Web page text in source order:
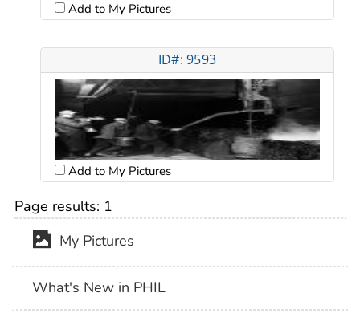
Add to My Pictures
ID#: 9593
Add to My Pictures
Page results: 1
My Pictures
What's New in PHIL